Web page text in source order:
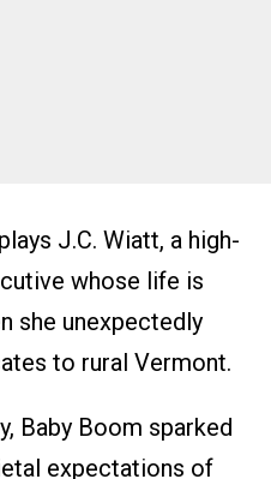
J.C. Wiatt, a high-
whose life is
she unexpectedly
to rural Vermont.
Baby Boom sparked
expectations of